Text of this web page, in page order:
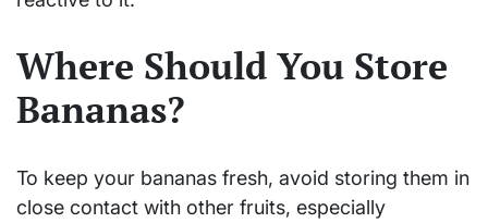
Where Should You Store
Bananas?
To keep your bananas fresh, avoid storing them in
close contact with other fruits, especially